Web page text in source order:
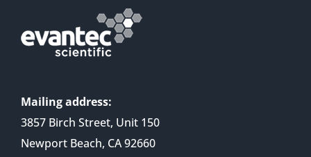
Mailing address:
3857 Birch Street, Unit 150
Newport Beach, CA 92660